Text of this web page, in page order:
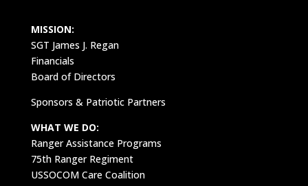
MISSION:
SGT James J. Regan
Financials
Board of Directors
Sponsors & Patriotic Partners
WHAT WE DO:
Ranger Assistance Programs
75th Ranger Regiment
USSOCOM Care Coalition